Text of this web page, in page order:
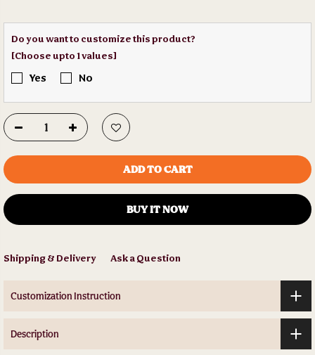
Do you want to customize this product?
[Choose upto 1 values]
Yes No
ADD TO CART
BUY IT NOW
Shipping & Delivery Ask a Question
Customization Instruction
Description